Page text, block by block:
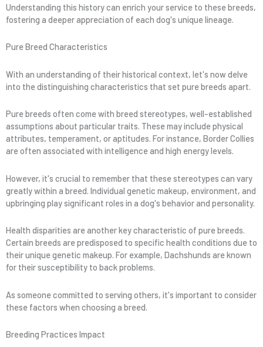
Understanding this history can enrich your service to these breeds,
fostering a deeper appreciation of each dog's unique lineage.
Pure Breed Characteristics
With an understanding of their historical context, let's now delve
into the distinguishing characteristics that set pure breeds apart.
Pure breeds often come with breed stereotypes, well-established
assumptions about particular traits. These may include physical
attributes, temperament, or aptitudes. For instance, Border Collies
are often associated with intelligence and high energy levels.
However, it's crucial to remember that these stereotypes can vary
greatly within a breed. Individual genetic makeup, environment, and
upbringing play significant roles in a dog's behavior and personality.
Health disparities are another key characteristic of pure breeds.
Certain breeds are predisposed to specific health conditions due to
their unique genetic makeup. For example, Dachshunds are known
for their susceptibility to back problems.
As someone committed to serving others, it's important to consider
these factors when choosing a breed.
Breeding Practices Impact